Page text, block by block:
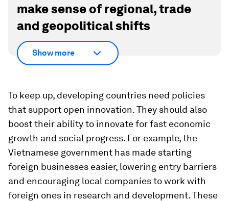
make sense of regional, trade
and geopolitical shifts
Show more
To keep up, developing countries need policies
that support open innovation. They should also
boost their ability to innovate for fast economic
growth and social progress. For example, the
Vietnamese government has made starting
foreign businesses easier, lowering entry barriers
and encouraging local companies to work with
foreign ones in research and development. These